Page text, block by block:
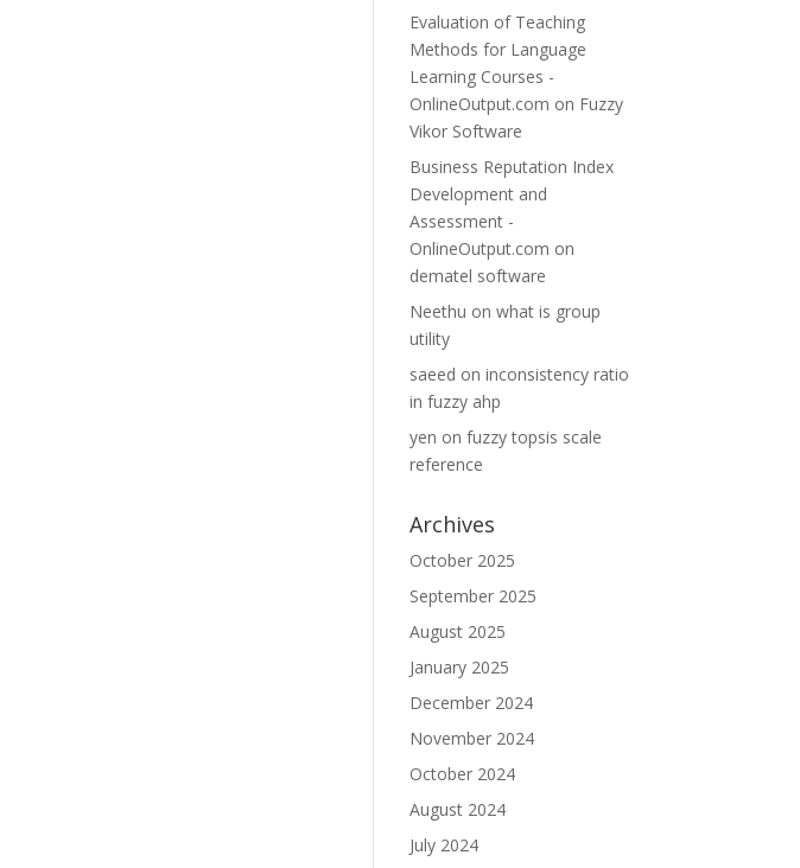
Evaluation of Teaching
Methods for Language
Learning Courses -
OnlineOutput.com on Fuzzy
Vikor Software
Business Reputation Index
Development and
Assessment -
OnlineOutput.com on
dematel software
Neethu onwhat is group
utility
saeed oninconsistency ratio
in fuzzy ahp
yen onfuzzy topsis scale
reference
Archives
October 2025
September 2025
August 2025
January 2025
December 2024
November 2024
October 2024
August 2024
July 2024